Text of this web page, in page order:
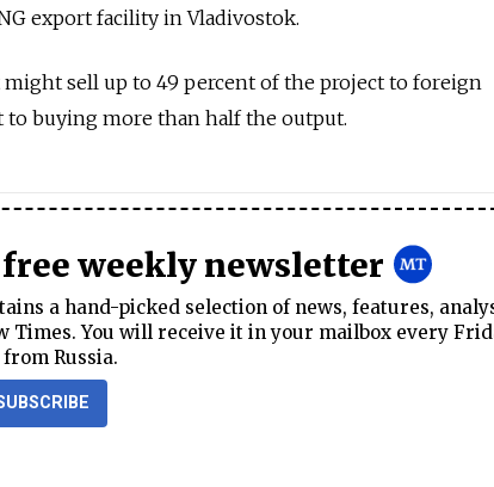
export facility in Vladivostok.
sell up to 49 percent of the project to foreign
buying more than half the output.
weekly newsletter
a hand-picked selection of news, features,
Times. You will receive it in your mailbox every
Russia.